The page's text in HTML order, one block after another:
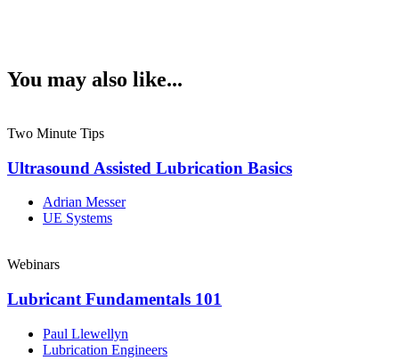
You may also like...
Two Minute Tips
Ultrasound Assisted Lubrication Basics
Adrian Messer
UE Systems
Webinars
Lubricant Fundamentals 101
Paul Llewellyn
Lubrication Engineers